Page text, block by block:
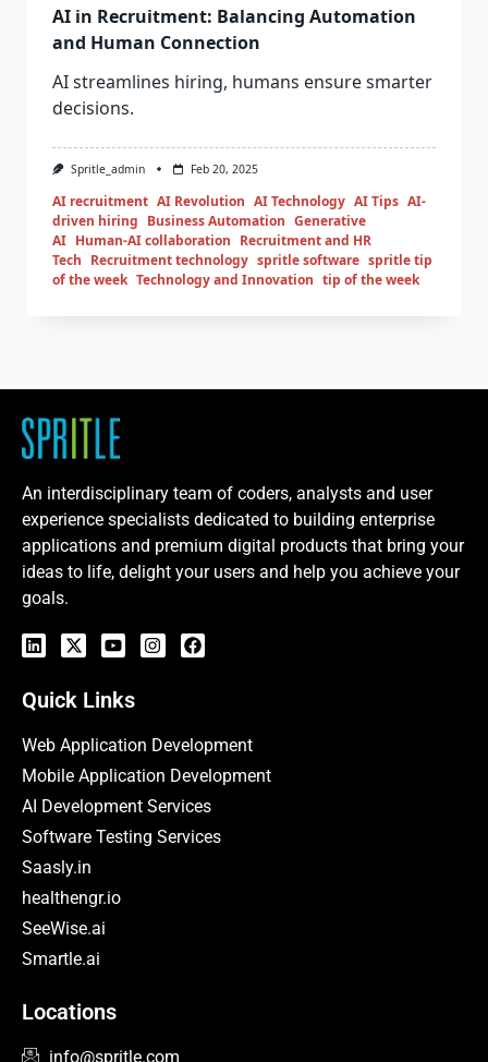
AI in Recruitment: Balancing Automation
and Human Connection
AI streamlines hiring, humans ensure smarter
decisions.
Spritle_admin Feb 20, 2025
AI recruitment AI Revolution AI Technology AI Tips AI-
driven hiring Business Automation Generative
AI Human-AI collaboration Recruitment and HR
Tech Recruitment technology spritle software spritle tip
of the week Technology and Innovation tip of the week
An interdisciplinary team of coders, analysts and user
experience specialists dedicated to building enterprise
applications and premium digital products that bring your
ideas to life, delight your users and help you achieve your
goals.
Quick Links
Web Application Development
Mobile Application Development
AI Development Services
Software Testing Services
Saasly.in
healthengr.io
SeeWise.ai
Smartle.ai
Locations
info@spritle.com